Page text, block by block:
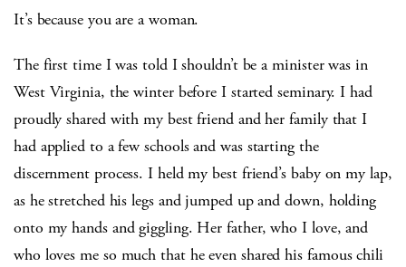
It’s because you are a woman.
The first time I was told I shouldn’t be a minister was in
West Virginia, the winter before I started seminary. I had
proudly shared with my best friend and her family that I
had applied to a few schools and was starting the
discernment process. I held my best friend’s baby on my lap,
as he stretched his legs and jumped up and down, holding
onto my hands and giggling. Her father, who I love, and
who loves me so much that he even shared his famous chili